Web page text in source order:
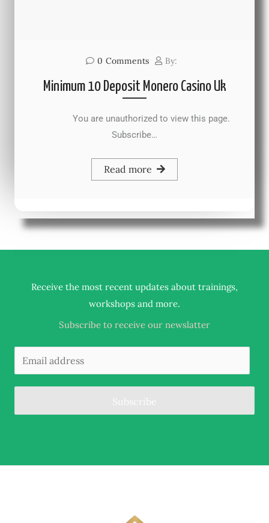
0 Comments By:
Minimum 10 Deposit Monero Casino Uk
You are unauthorized to view this page.
Subscribe…
Read more
Receive the most recent updates about trainings,
workshops and more.
Subscribe to receive our newslatter
Subscribe